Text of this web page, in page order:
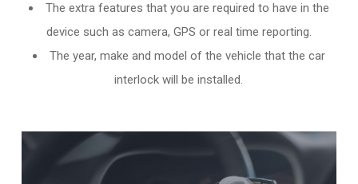
The extra features that you are required to have in the
device such as camera, GPS or real time reporting.
The year, make and model of the vehicle that the car
interlock will be installed.